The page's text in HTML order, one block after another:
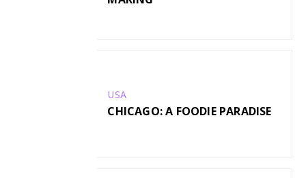
USA
CHICAGO: A FOODIE PARADISE